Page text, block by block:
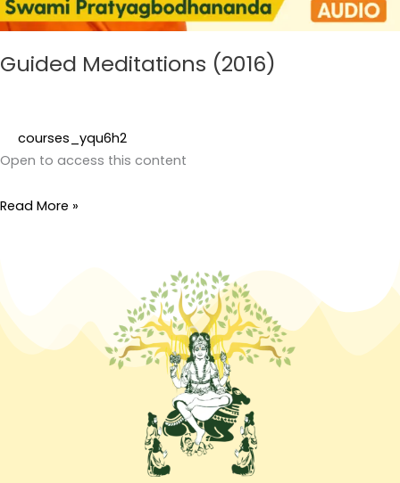
Guided Meditations (2016)
courses_yqu6h2
Open to access this content
Read More »